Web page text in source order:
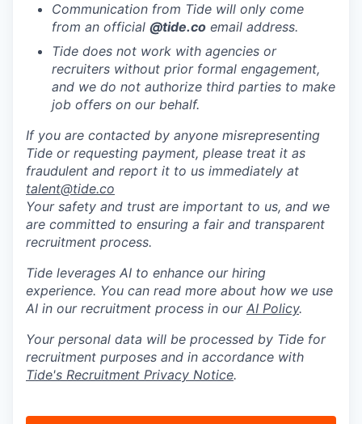
Communication from Tide will only come
from an official @tide.co email address.
Tide does not work with agencies or
recruiters without prior formal engagement,
and we do not authorize third parties to make
job offers on our behalf.
If you are contacted by anyone misrepresenting
Tide or requesting payment, please treat it as
fraudulent and report it to us immediately at
talent@tide.co
Your safety and trust are important to us, and we
are committed to ensuring a fair and transparent
recruitment process.
Tide leverages AI to enhance our hiring
experience. You can read more about how we use
AI in our recruitment process in our AI Policy.
Your personal data will be processed by Tide for
recruitment purposes and in accordance with
Tide's Recruitment Privacy Notice.